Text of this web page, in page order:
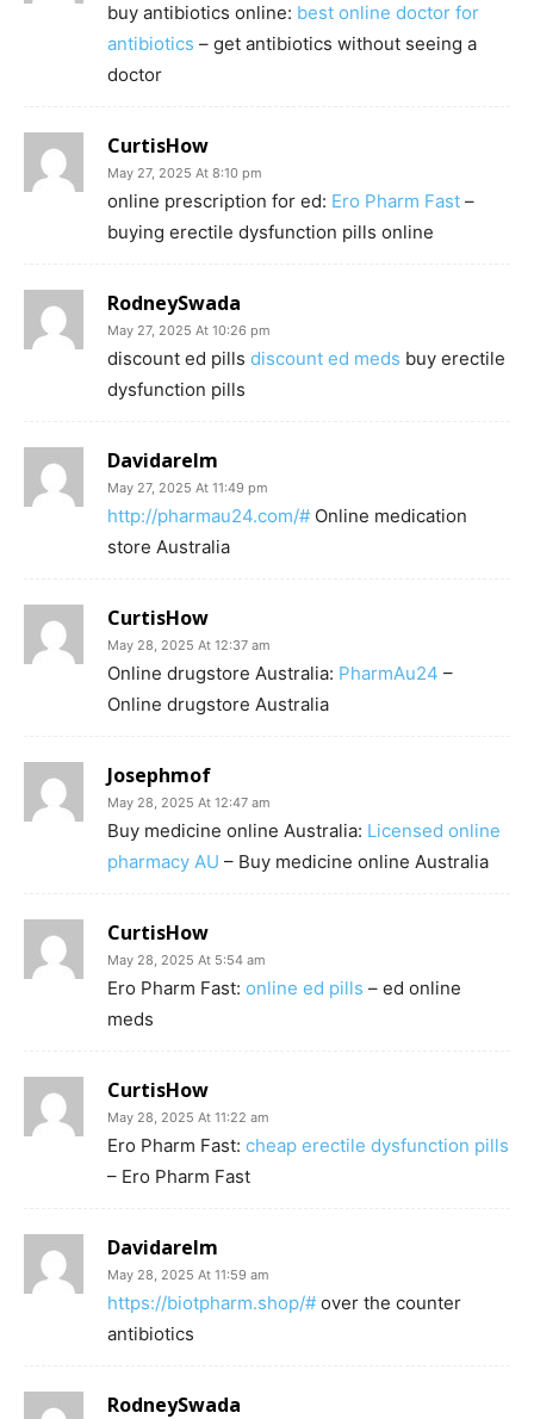
buy antibiotics online: best online doctor for
antibiotics – get antibiotics without seeing a
doctor
CurtisHow
May 27, 2025 At 8:10 pm
online prescription for ed: Ero Pharm Fast –
buying erectile dysfunction pills online
RodneySwada
May 27, 2025 At 10:26 pm
discount ed pills discount ed meds buy erectile
dysfunction pills
Davidarelm
May 27, 2025 At 11:49 pm
http://pharmau24.com/# Online medication
store Australia
CurtisHow
May 28, 2025 At 12:37 am
Online drugstore Australia: PharmAu24 –
Online drugstore Australia
Josephmof
May 28, 2025 At 12:47 am
Buy medicine online Australia: Licensed online
pharmacy AU – Buy medicine online Australia
CurtisHow
May 28, 2025 At 5:54 am
Ero Pharm Fast: online ed pills – ed online
meds
CurtisHow
May 28, 2025 At 11:22 am
Ero Pharm Fast: cheap erectile dysfunction pills
– Ero Pharm Fast
Davidarelm
May 28, 2025 At 11:59 am
https://biotpharm.shop/# over the counter
antibiotics
RodneySwada